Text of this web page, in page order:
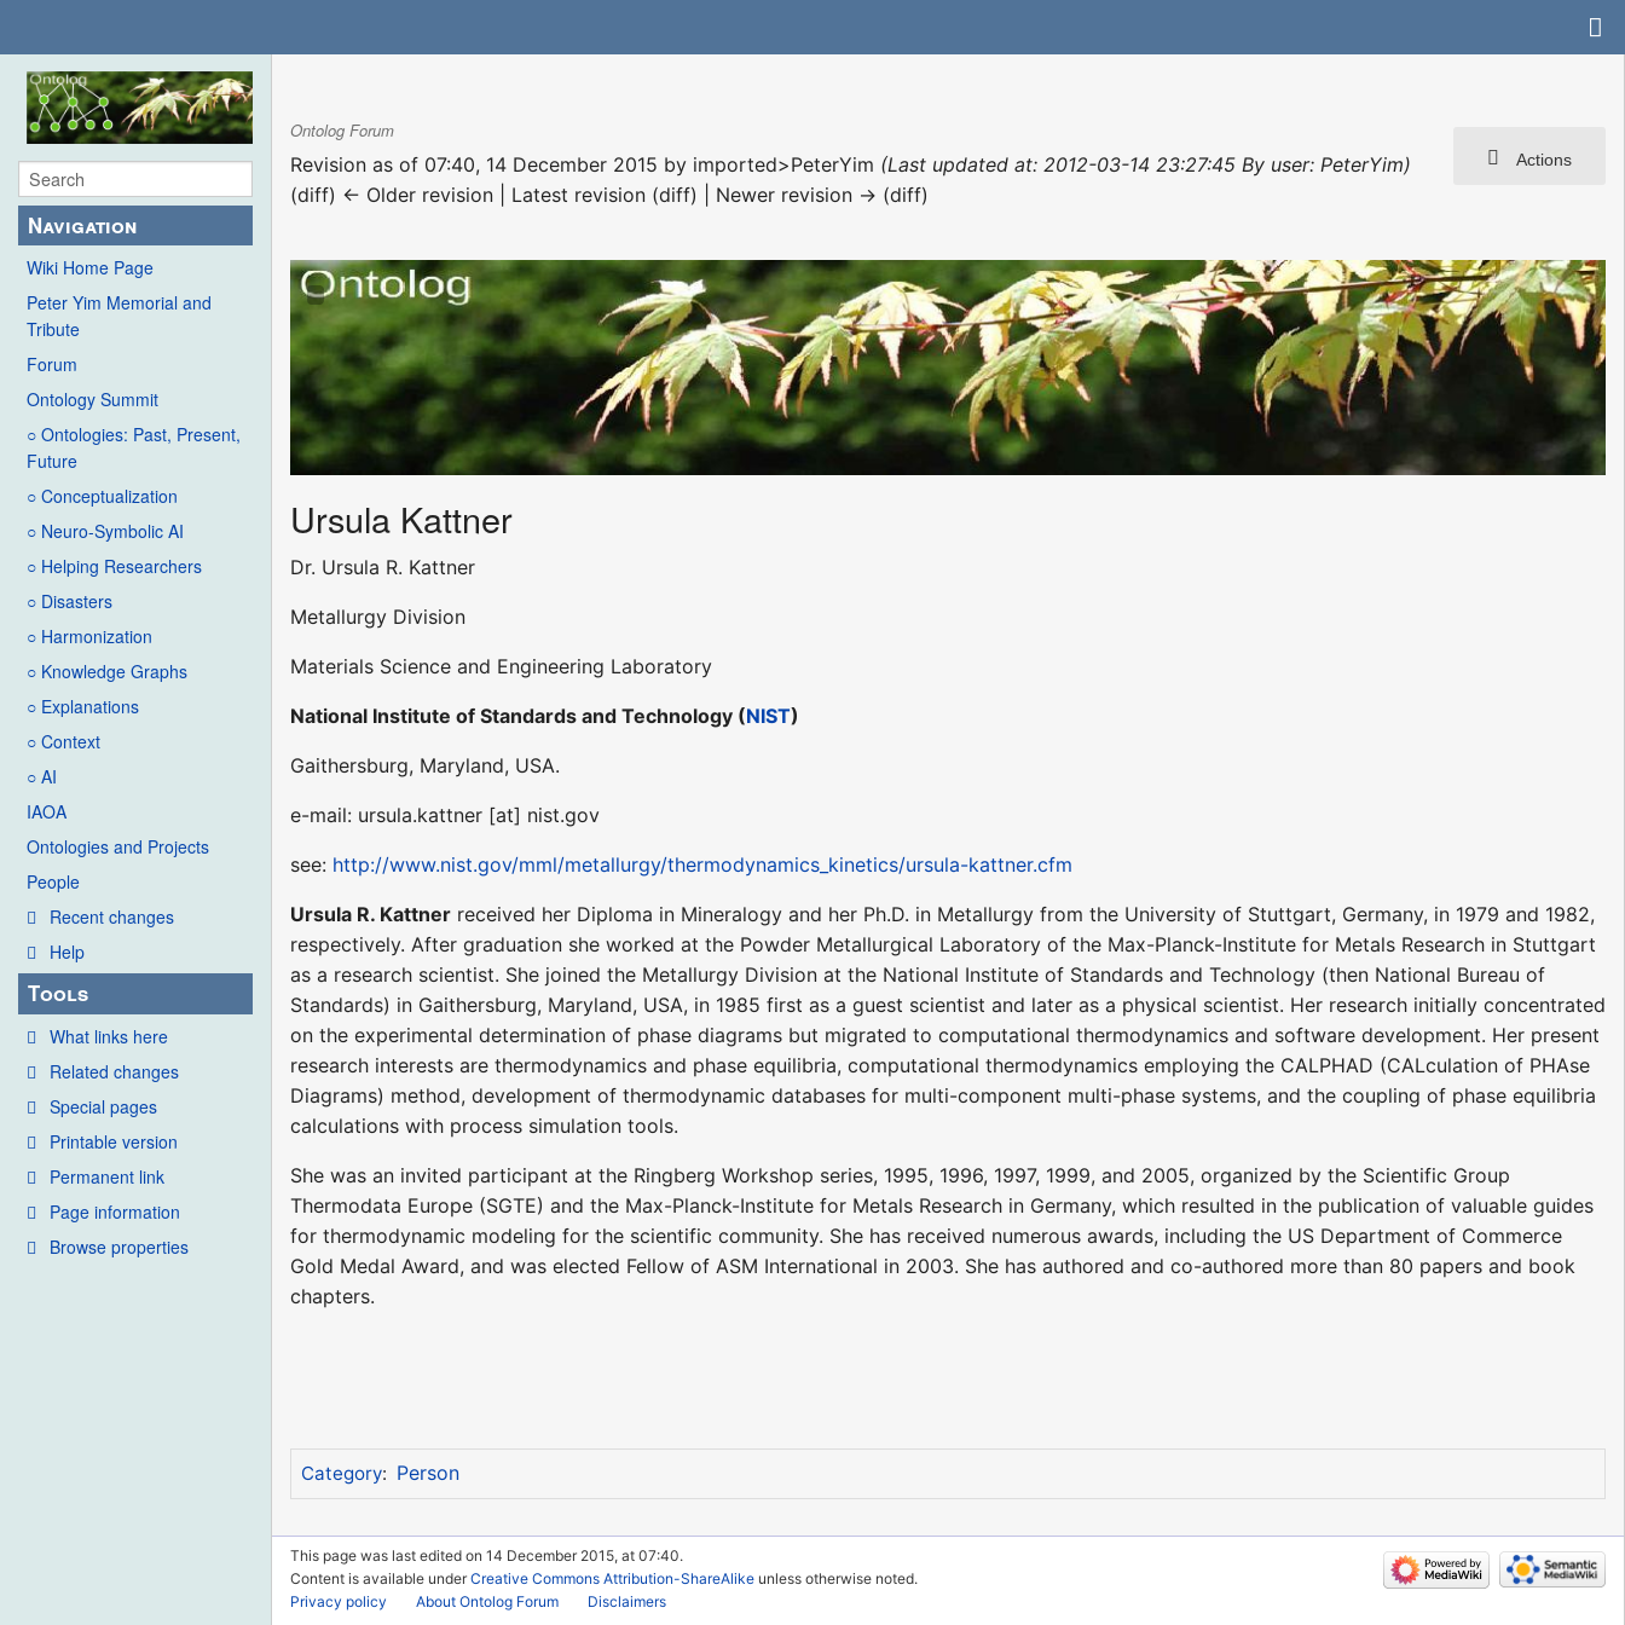
Navigation
Wiki Home Page
Peter Yim Memorial and
Tribute
Forum
Ontology Summit
○ Ontologies: Past, Present,
Future
○ Conceptualization
○ Neuro-Symbolic AI
○ Helping Researchers
○ Disasters
○ Harmonization
○ Knowledge Graphs
○ Explanations
○ Context
○ AI
IAOA
Ontologies and Projects
People
Recent changes
Help
Tools
What links here
Related changes
Special pages
Printable version
Permanent link
Page information
Browse properties
Actions
Ontolog Forum
Revision as of 07:40, 14 December 2015 by imported>PeterYim (Last updated at: 2012-03-14 23:27:45 By user: PeterYim)
(diff) ← Older revision | Latest revision (diff) | Newer revision → (diff)
Ursula Kattner
Dr. Ursula R. Kattner
Metallurgy Division
Materials Science and Engineering Laboratory
National Institute of Standards and Technology (NIST)
Gaithersburg, Maryland, USA.
e-mail: ursula.kattner [at] nist.gov
see: http://www.nist.gov/mml/metallurgy/thermodynamics_kinetics/ursula-kattner.cfm
Ursula R. Kattner received her Diploma in Mineralogy and her Ph.D. in Metallurgy from the University of Stuttgart, Germany, in 1979 and 1982,
respectively. After graduation she worked at the Powder Metallurgical Laboratory of the Max-Planck-Institute for Metals Research in Stuttgart
as a research scientist. She joined the Metallurgy Division at the National Institute of Standards and Technology (then National Bureau of
Standards) in Gaithersburg, Maryland, USA, in 1985 first as a guest scientist and later as a physical scientist. Her research initially concentrated
on the experimental determination of phase diagrams but migrated to computational thermodynamics and software development. Her present
research interests are thermodynamics and phase equilibria, computational thermodynamics employing the CALPHAD (CALculation of PHAse
Diagrams) method, development of thermodynamic databases for multi-component multi-phase systems, and the coupling of phase equilibria
calculations with process simulation tools.
She was an invited participant at the Ringberg Workshop series, 1995, 1996, 1997, 1999, and 2005, organized by the Scientific Group
Thermodata Europe (SGTE) and the Max-Planck-Institute for Metals Research in Germany, which resulted in the publication of valuable guides
for thermodynamic modeling for the scientific community. She has received numerous awards, including the US Department of Commerce
Gold Medal Award, and was elected Fellow of ASM International in 2003. She has authored and co-authored more than 80 papers and book
chapters.
Category: Person
This page was last edited on 14 December 2015, at 07:40.
Content is available underCreative Commons Attribution-ShareAlike unless otherwise noted.
Privacy policy
About Ontolog Forum Disclaimers